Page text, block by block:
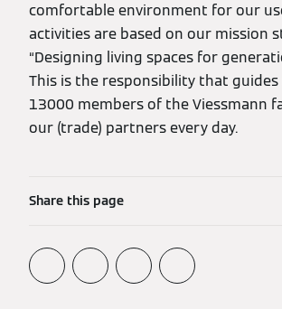
comfortable environment for our
activities are based on our mission
“Designing living spaces for
This is the responsibility that guides
13000 members of the Viessmann
our (trade) partners every day.
Share this page